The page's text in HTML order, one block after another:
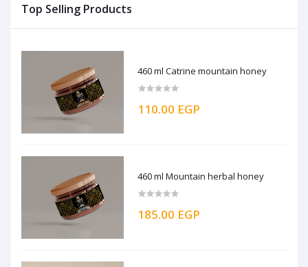
Top Selling Products
460 ml Catrine mountain honey
110.00 EGP
460 ml Mountain herbal honey
185.00 EGP